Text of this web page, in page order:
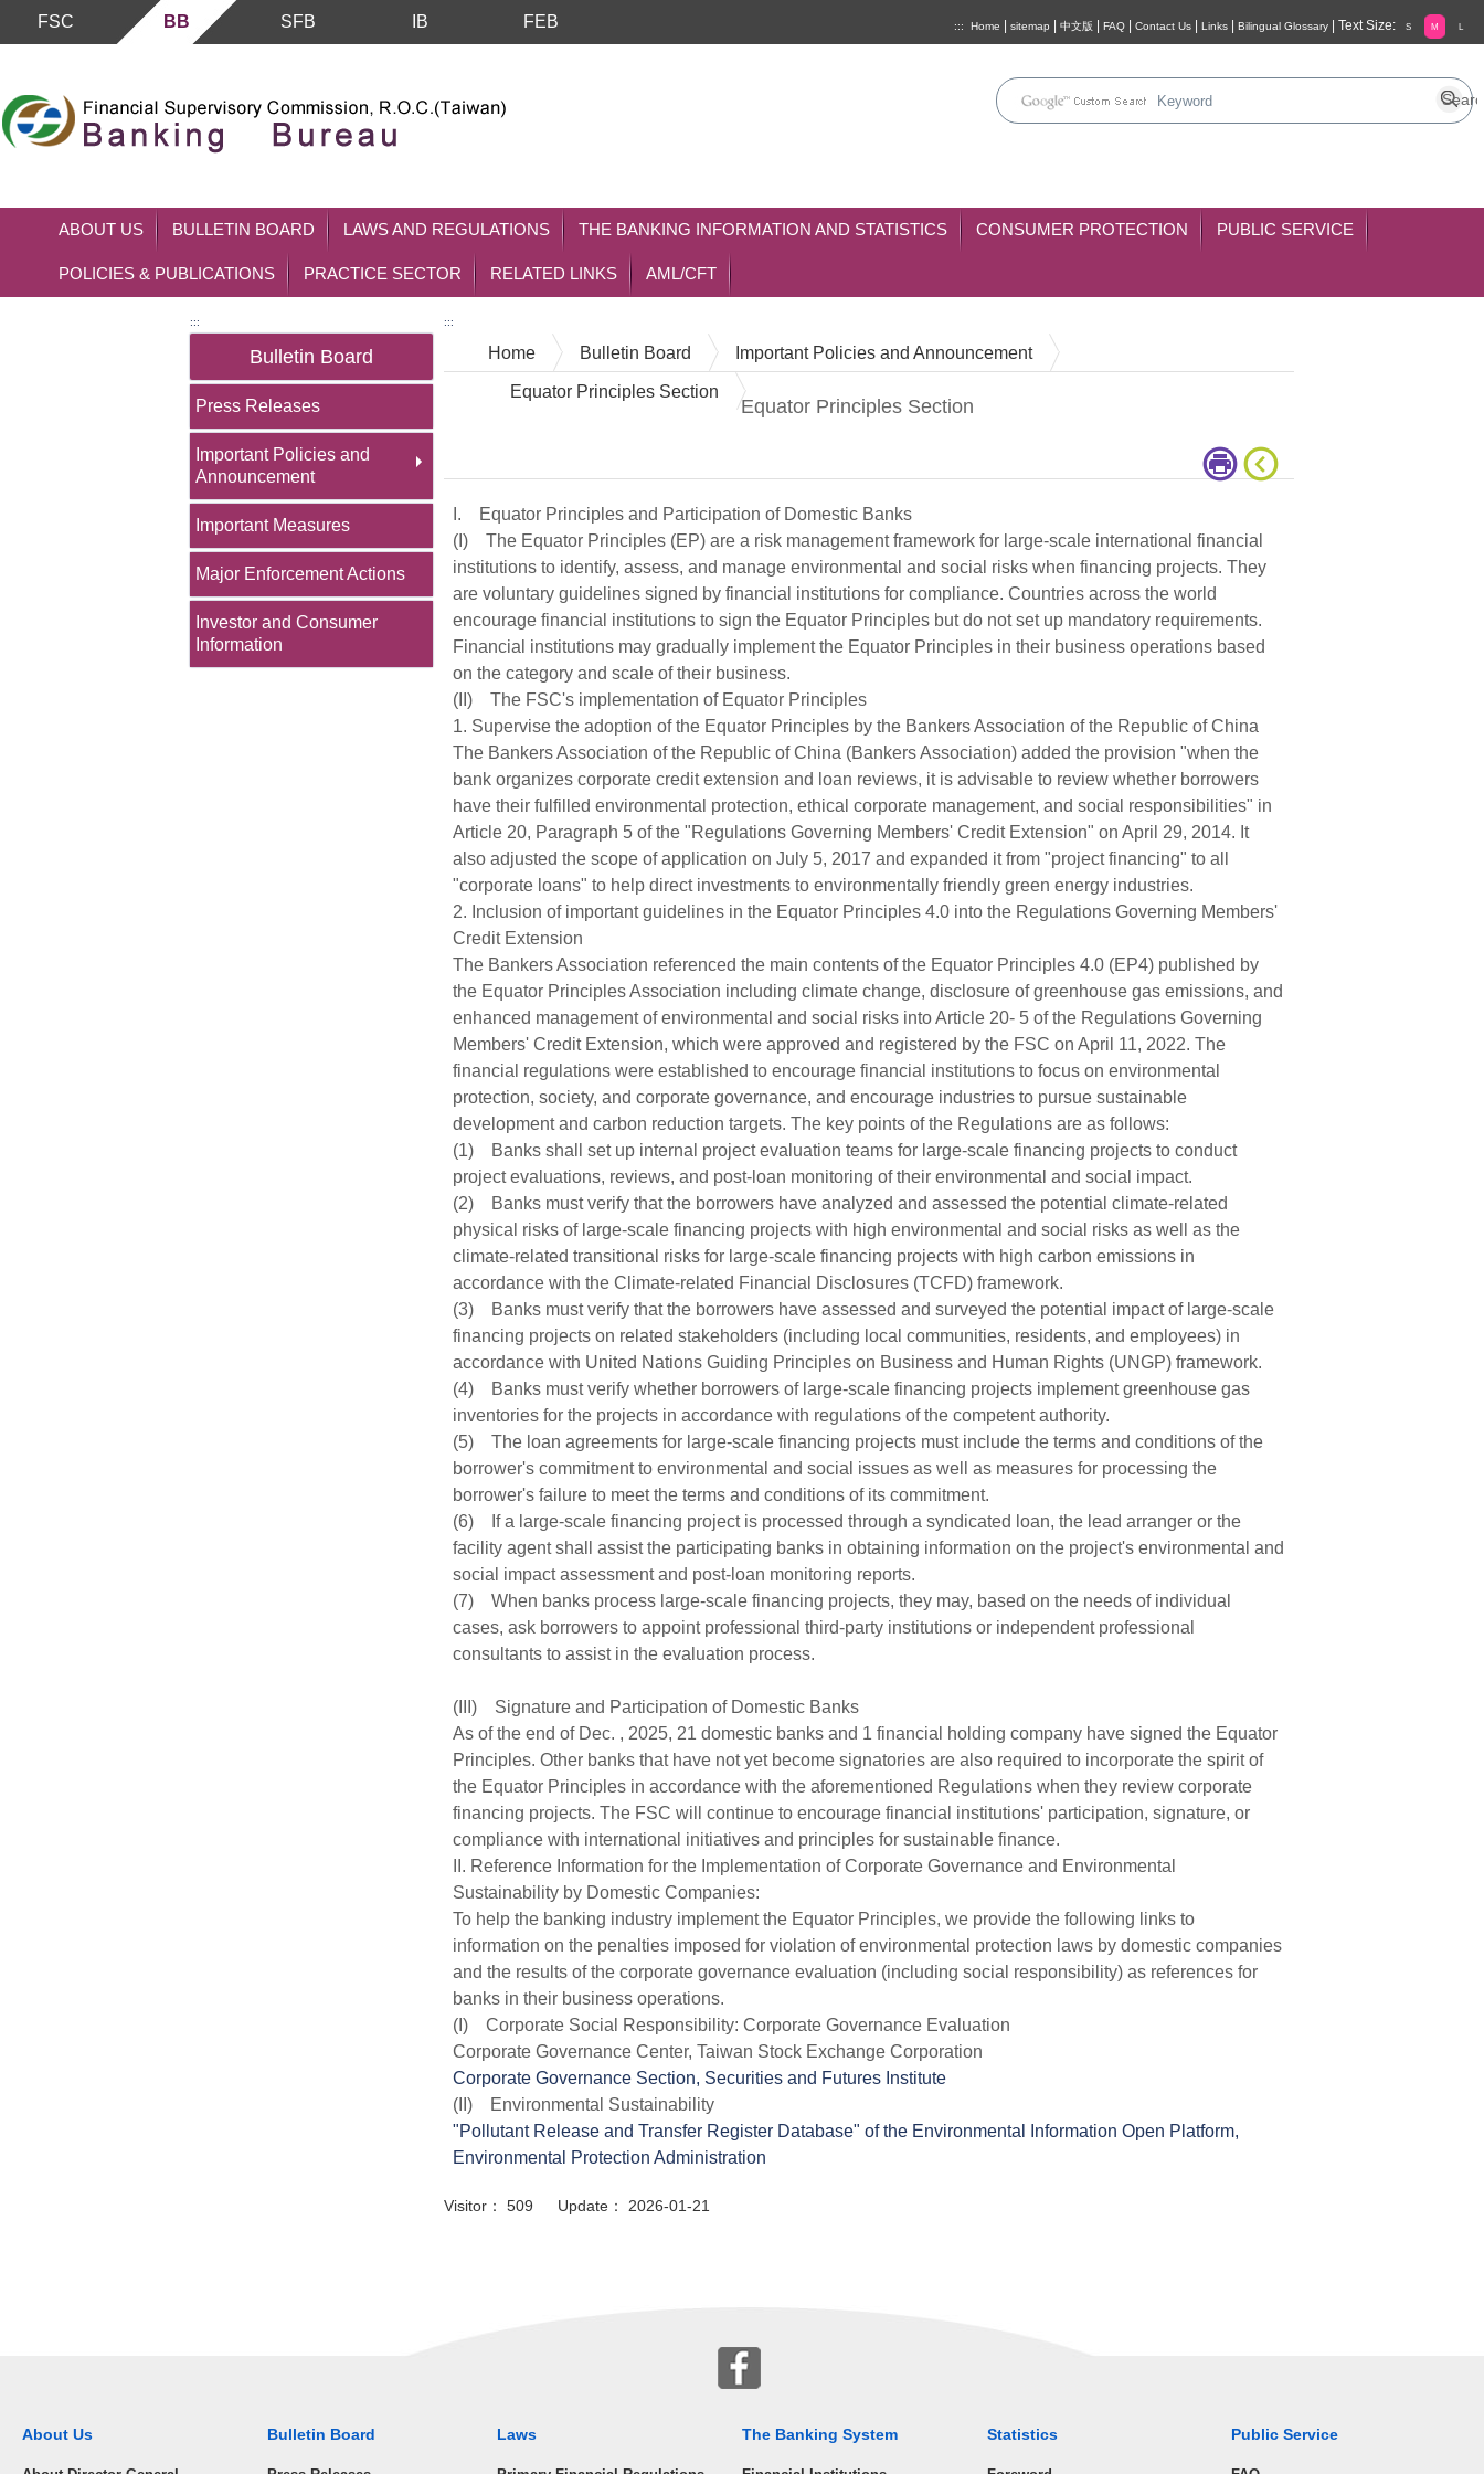
FSC BB SFB IB FEB ::: Home sitemap 中文版 FAQ Contact Us Links Bilingual Glossary Text Size: S M L
ABOUT US BULLETIN BOARD LAWS AND REGULATIONS THE BANKING INFORMATION AND STATISTICS CONSUMER PROTECTION PUBLIC SERVICE
POLICIES & PUBLICATIONS PRACTICE SECTOR RELATED LINKS AML/CFT
:::
Bulletin Board
Press Releases
Important Policies and
Announcement
Important Measures
Major Enforcement Actions
Investor and Consumer
Information
:::
Home Bulletin Board Important Policies and Announcement
Equator Principles Section
Equator Principles Section
I. Equator Principles and Participation of Domestic Banks
(I) The Equator Principles (EP) are a risk management framework for large-scale international financial
institutions to identify, assess, and manage environmental and social risks when financing projects. They
are voluntary guidelines signed by financial institutions for compliance. Countries across the world
encourage financial institutions to sign the Equator Principles but do not set up mandatory requirements.
Financial institutions may gradually implement the Equator Principles in their business operations based
on the category and scale of their business.
(II) The FSC's implementation of Equator Principles
1. Supervise the adoption of the Equator Principles by the Bankers Association of the Republic of China
The Bankers Association of the Republic of China (Bankers Association) added the provision "when the
bank organizes corporate credit extension and loan reviews, it is advisable to review whether borrowers
have their fulfilled environmental protection, ethical corporate management, and social responsibilities" in
Article 20, Paragraph 5 of the "Regulations Governing Members' Credit Extension" on April 29, 2014. It
also adjusted the scope of application on July 5, 2017 and expanded it from "project financing" to all
"corporate loans" to help direct investments to environmentally friendly green energy industries.
2. Inclusion of important guidelines in the Equator Principles 4.0 into the Regulations Governing Members'
Credit Extension
The Bankers Association referenced the main contents of the Equator Principles 4.0 (EP4) published by
the Equator Principles Association including climate change, disclosure of greenhouse gas emissions, and
enhanced management of environmental and social risks into Article 20- 5 of the Regulations Governing
Members' Credit Extension, which were approved and registered by the FSC on April 11, 2022. The
financial regulations were established to encourage financial institutions to focus on environmental
protection, society, and corporate governance, and encourage industries to pursue sustainable
development and carbon reduction targets. The key points of the Regulations are as follows:
(1) Banks shall set up internal project evaluation teams for large-scale financing projects to conduct
project evaluations, reviews, and post-loan monitoring of their environmental and social impact.
(2) Banks must verify that the borrowers have analyzed and assessed the potential climate-related
physical risks of large-scale financing projects with high environmental and social risks as well as the
climate-related transitional risks for large-scale financing projects with high carbon emissions in
accordance with the Climate-related Financial Disclosures (TCFD) framework.
(3) Banks must verify that the borrowers have assessed and surveyed the potential impact of large-scale
financing projects on related stakeholders (including local communities, residents, and employees) in
accordance with United Nations Guiding Principles on Business and Human Rights (UNGP) framework.
(4) Banks must verify whether borrowers of large-scale financing projects implement greenhouse gas
inventories for the projects in accordance with regulations of the competent authority.
(5) The loan agreements for large-scale financing projects must include the terms and conditions of the
borrower's commitment to environmental and social issues as well as measures for processing the
borrower's failure to meet the terms and conditions of its commitment.
(6) If a large-scale financing project is processed through a syndicated loan, the lead arranger or the
facility agent shall assist the participating banks in obtaining information on the project's environmental and
social impact assessment and post-loan monitoring reports.
(7) When banks process large-scale financing projects, they may, based on the needs of individual
cases, ask borrowers to appoint professional third-party institutions or independent professional
consultants to assist in the evaluation process.
(III) Signature and Participation of Domestic Banks
As of the end of Dec. , 2025, 21 domestic banks and 1 financial holding company have signed the Equator
Principles. Other banks that have not yet become signatories are also required to incorporate the spirit of
the Equator Principles in accordance with the aforementioned Regulations when they review corporate
financing projects. The FSC will continue to encourage financial institutions' participation, signature, or
compliance with international initiatives and principles for sustainable finance.
II. Reference Information for the Implementation of Corporate Governance and Environmental
Sustainability by Domestic Companies:
To help the banking industry implement the Equator Principles, we provide the following links to
information on the penalties imposed for violation of environmental protection laws by domestic companies
and the results of the corporate governance evaluation (including social responsibility) as references for
banks in their business operations.
(I) Corporate Social Responsibility: Corporate Governance Evaluation
Corporate Governance Center, Taiwan Stock Exchange Corporation
Corporate Governance Section, Securities and Futures Institute
(II) Environmental Sustainability
"Pollutant Release and Transfer Register Database" of the Environmental Information Open Platform,
Environmental Protection Administration
Visitor： 509 Update： 2026-01-21
About Us Bulletin Board Laws The Banking System Statistics Public Service